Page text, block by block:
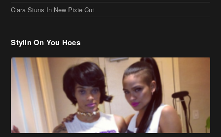
Ciara Stuns In New Pixie Cut
Stylin On You Hoes